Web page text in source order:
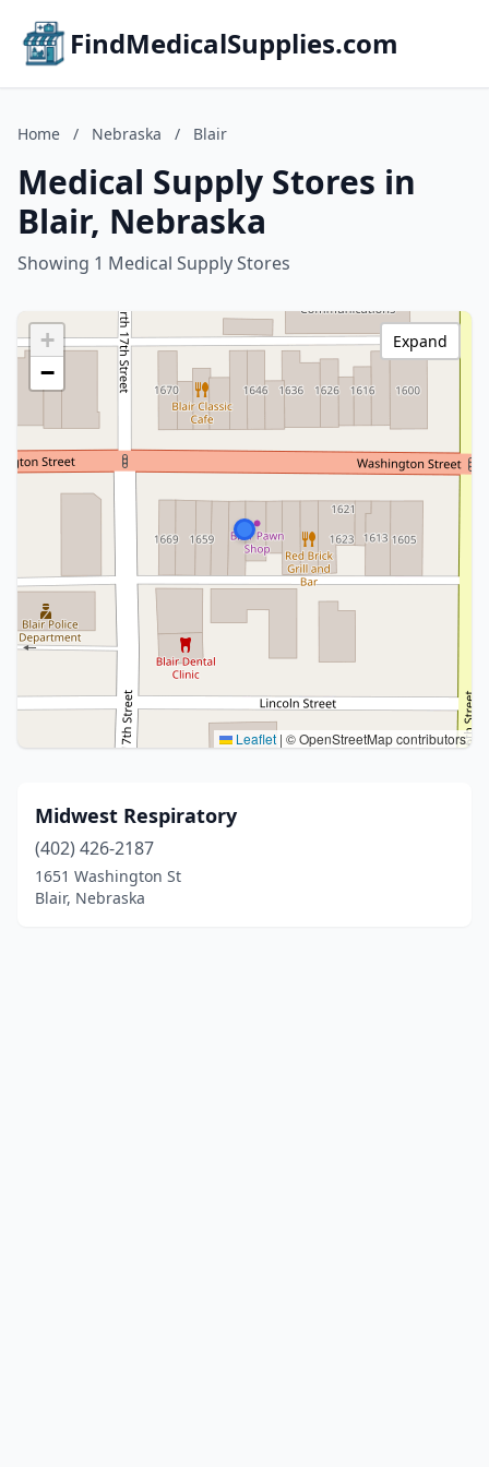
FindMedicalSupplies.com
Home / Nebraska / Blair
Medical Supply Stores in
Blair, Nebraska
Showing 1 Medical Supply Stores
+
−
Leaflet | © OpenStreetMap contributors
Expand
Midwest Respiratory
(402) 426-2187
1651 Washington St
Blair, Nebraska